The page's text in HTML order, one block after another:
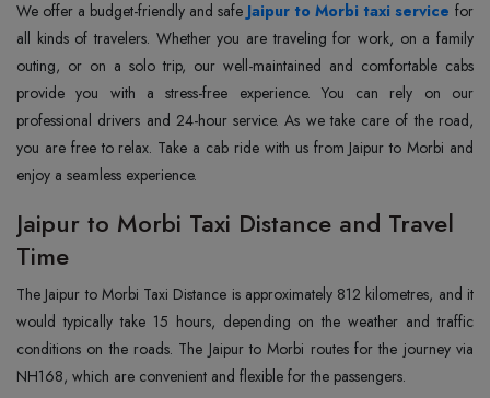
We offer a budget-friendly and safe Jaipur to Morbi taxi service for
all kinds of travelers. Whether you are traveling for work, on a family
outing, or on a solo trip, our well-maintained and comfortable cabs
provide you with a stress-free experience. You can rely on our
professional drivers and 24-hour service. As we take care of the road,
you are free to relax. Take a cab ride with us from Jaipur to Morbi and
enjoy a seamless experience.
Jaipur to Morbi Taxi Distance and Travel
Time
The Jaipur to Morbi Taxi Distance is approximately 812 kilometres, and it
would typically take 15 hours, depending on the weather and traffic
conditions on the roads. The Jaipur to Morbi routes for the journey via
NH168, which are convenient and flexible for the passengers.